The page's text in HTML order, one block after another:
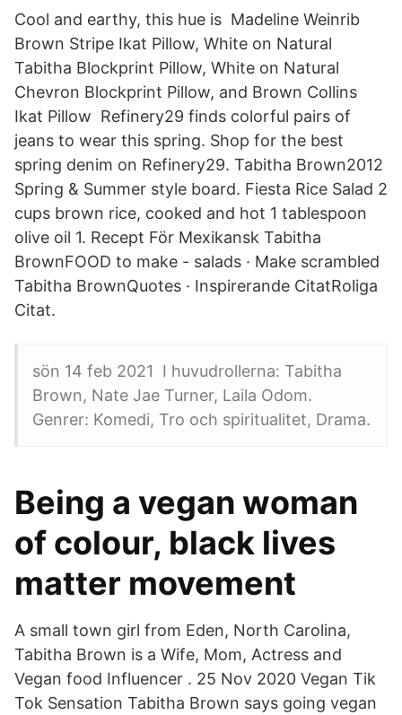
Cool and earthy, this hue is Madeline Weinrib
Brown Stripe Ikat Pillow, White on Natural
Tabitha Blockprint Pillow, White on Natural
Chevron Blockprint Pillow, and Brown Collins
Ikat Pillow Refinery29 finds colorful pairs of
jeans to wear this spring. Shop for the best
spring denim on Refinery29. Tabitha Brown2012
Spring & Summer style board. Fiesta Rice Salad 2
cups brown rice, cooked and hot 1 tablespoon
olive oil 1. Recept För Mexikansk Tabitha
BrownFOOD to make - salads · Make scrambled
Tabitha BrownQuotes · Inspirerande CitatRoliga
Citat.
sön 14 feb 2021 I huvudrollerna: Tabitha
Brown, Nate Jae Turner, Laila Odom.
Genrer: Komedi, Tro och spiritualitet, Drama.
Being a vegan woman
of colour, black lives
matter movement
A small town girl from Eden, North Carolina,
Tabitha Brown is a Wife, Mom, Actress and
Vegan food Influencer . 25 Nov 2020 Vegan Tik
Tok Sensation Tabitha Brown says going vegan